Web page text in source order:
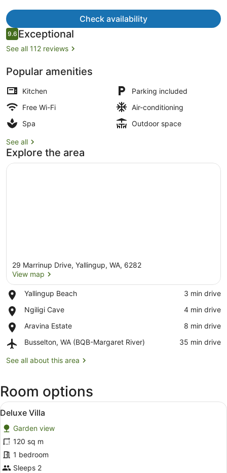
Check availability
Reviews
9.69.6 out of 10
Exceptional
See all 112 reviews
Popular amenities
Kitchen
Parking included
Free Wi-Fi
Air-conditioning
Spa
Outdoor space
See all
Explore the area
29 Marrinup Drive, Yallingup, WA, 6282
View map
Yallingup Beach
Place,
Beach
‪3 min drive‬
Ngiligi Cave
Place,
Cave
‪4 min drive‬
Aravina Estate
Place,
Estate
‪8 min drive‬
Busselton, WA (BQB-Margaret River)
Airport,
WA
River)
‪35 min drive‬
See all about this area
Room options
View
all
photos
for
Deluxe
Villa
A spacious living room with a
10
Deluxe Villa
Garden view
120 sq m
1 bedroom
Sleeps 2